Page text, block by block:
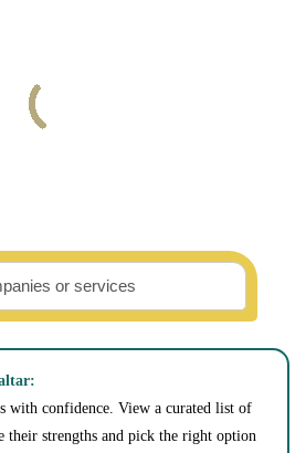
or services
with confidence. View a curated list of
their strengths and pick the right option